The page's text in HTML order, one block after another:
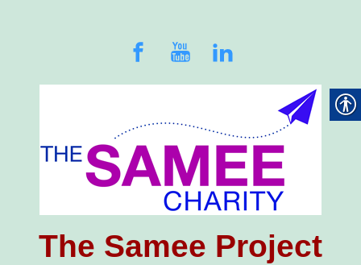
The Samee Project